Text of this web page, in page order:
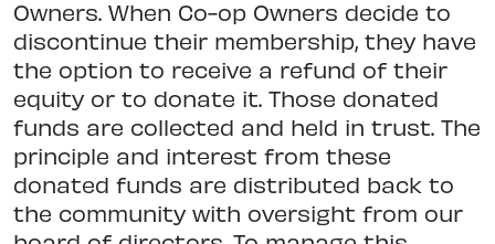
Owners. When Co-op Owners decide to
discontinue their membership, they have
the option to receive a refund of their
equity or to donate it. Those donated
funds are collected and held in trust. The
principle and interest from these
donated funds are distributed back to
the community with oversight from our